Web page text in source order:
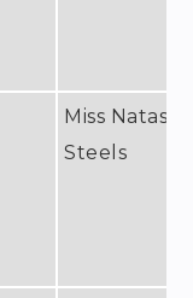
Miss Natasha
Steels